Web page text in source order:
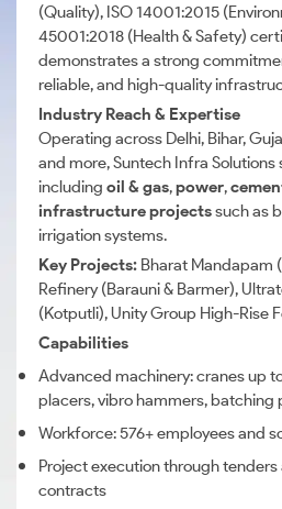
(Quality), ISO 14001:2015
45001:2018 (Health & Safety)
demonstrates a strong
reliable, and high-quality
Industry Reach & Expertise
Operating across Delhi, Bihar,
and more, Suntech Infra
including oil & gas,power,
infrastructure projectssuch as
irrigation systems.
Key Projects: Bharat Mandapam
Refinery (Barauni & Barmer),
(Kotputli), Unity Group High-Rise
Capabilities
Advanced machinery: cranes up
placers, vibro hammers, batching
Workforce: 576+ employees and
Project execution through
contracts